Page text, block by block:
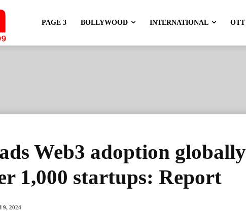
PAGE 3 BOLLYWOOD INTERNATIONAL OTT
Web3 adoption globally
1,000 startups: Report
9, 2024